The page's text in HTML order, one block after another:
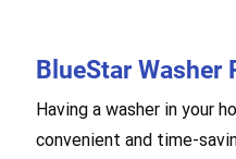
BlueStar Washer
Having a washer in your
convenient and time-